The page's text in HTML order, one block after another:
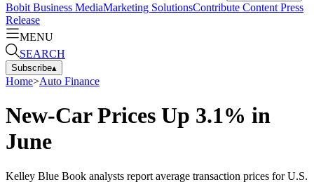
Bobit Business MediaMarketing SolutionsContribute Content Press
Release
MENU
SEARCH
Subscribe▴
Home>Auto Finance
New-Car Prices Up 3.1% in
June
Kelley Blue Book analysts report average transaction prices for U.S.